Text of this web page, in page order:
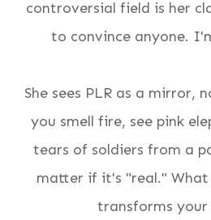
controversial field is her
to convince anyone.
She sees PLR as a mirror,
you smell fire, see pink
tears of soldiers from a
matter if it's "real."
transforms your